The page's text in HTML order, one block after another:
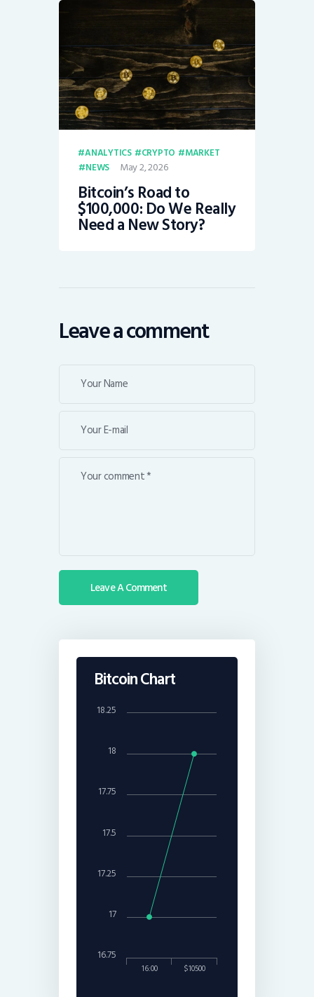
ANALYTICS CRYPTO
MARKET
NEWS
May 2, 2026
Bitcoin’s Road to
$100,000: Do We Really
Need a New Story?
Leave a comment
Bitcoin Chart
16:00 $10500
17
18
16.75
17.25
17.5
17.75
18.25